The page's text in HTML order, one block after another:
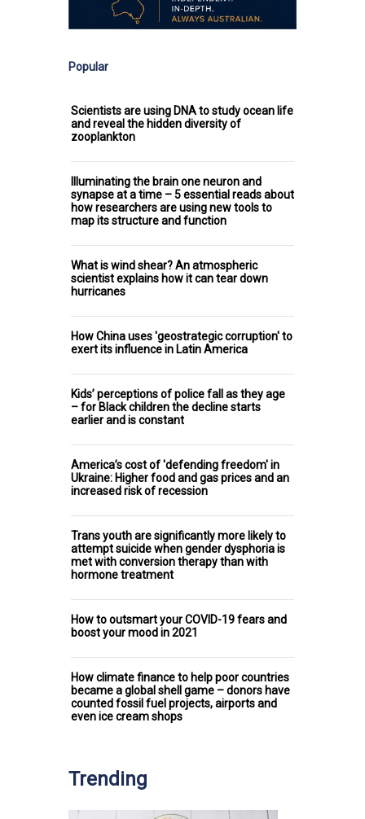
Popular
Scientists are using DNA to study ocean life
and reveal the hidden diversity of
zooplankton
Illuminating the brain one neuron and
synapse at a time – 5 essential reads about
how researchers are using new tools to
map its structure and function
What is wind shear? An atmospheric
scientist explains how it can tear down
hurricanes
How China uses 'geostrategic corruption' to
exert its influence in Latin America
Kids’ perceptions of police fall as they age
– for Black children the decline starts
earlier and is constant
America’s cost of 'defending freedom' in
Ukraine: Higher food and gas prices and an
increased risk of recession
Trans youth are significantly more likely to
attempt suicide when gender dysphoria is
met with conversion therapy than with
hormone treatment
How to outsmart your COVID-19 fears and
boost your mood in 2021
How climate finance to help poor countries
became a global shell game – donors have
counted fossil fuel projects, airports and
even ice cream shops
Trending